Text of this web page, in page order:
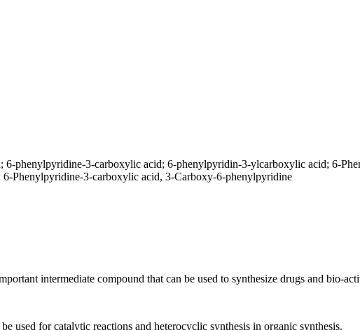
phenylpyridine-3-carboxylic acid; 6-phenylpyridin-3-ylcarboxylic acid; 6-
Phenylpyridine-3-carboxylic acid, 3-Carboxy-6-phenylpyridine
intermediate compound that can be used to synthesize drugs and bio-
used for catalytic reactions and heterocyclic synthesis in organic synthesis.